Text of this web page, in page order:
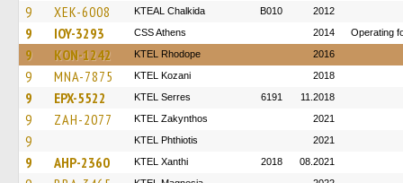
9 XEK-6008 KTEAL Chalkida B010 2012
9 IOY-3293 CSS Athens 2014 Operating
9 KON-1242 KTEL Rhodope 2016
9 MNA-7875 ΚΤΕL Kozani 2018
9 EPX-5522 KTEL Serres 6191 11.2018
9 ZAH-2077 KTEL Zakynthos 2021
9 ΚΤΕL Phthiotis 2021
9 AHP-2360 KTEL Xanthi 2018 08.2021